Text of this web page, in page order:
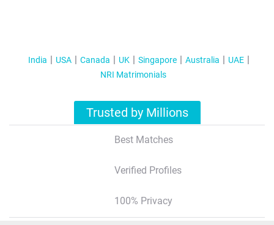
India USA Canada UK Singapore Australia
UAE
NRI Matrimonials
Trusted by Millions
Best Matches
Verified Profiles
100% Privacy